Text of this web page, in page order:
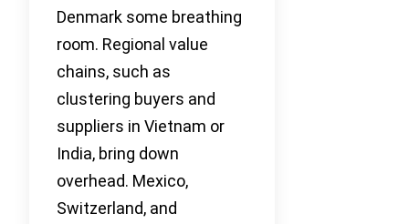
Denmark some breathing
room. Regional value
chains, such as
clustering buyers and
suppliers in Vietnam or
India, bring down
overhead. Mexico,
Switzerland, and